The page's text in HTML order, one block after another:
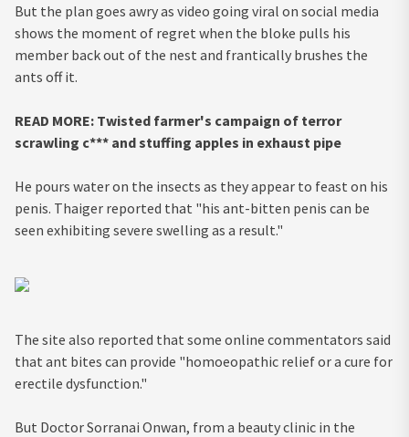
But the plan goes awry as video going viral on social media
shows the moment of regret when the bloke pulls his
member back out of the nest and frantically brushes the
ants off it.
READ MORE: Twisted farmer's campaign of terror
scrawling c*** and stuffing apples in exhaust pipe
He pours water on the insects as they appear to feast on his
penis. Thaiger reported that "his ant-bitten penis can be
seen exhibiting severe swelling as a result."
The site also reported that some online commentators said
that ant bites can provide "homoeopathic relief or a cure for
erectile dysfunction."
But Doctor Sorranai Onwan, from a beauty clinic in the